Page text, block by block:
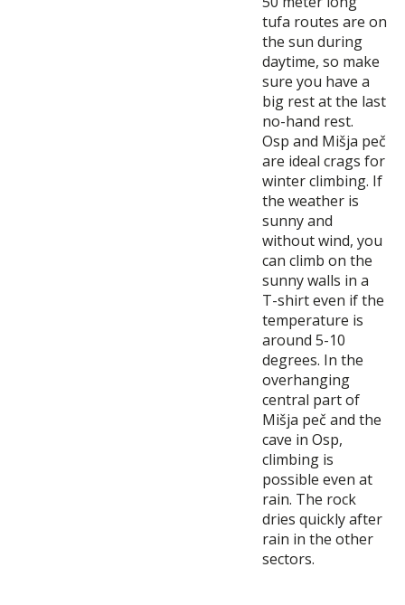
tufa routes are on
the sun during
daytime, so make
sure you have a
big rest at the last
no-hand rest.
Osp and Mišja peč
are ideal crags for
winter climbing. If
the weather is
sunny and
without wind, you
can climb on the
sunny walls in a
T-shirt even if the
temperature is
around 5-10
degrees. In the
overhanging
central part of
Mišja peč and the
cave in Osp,
climbing is
possible even at
rain. The rock
dries quickly after
rain in the other
sectors.